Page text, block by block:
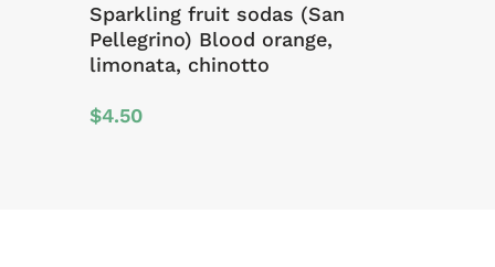
Sparkling fruit sodas (San
Pellegrino) Blood orange,
limonata, chinotto
$4.50